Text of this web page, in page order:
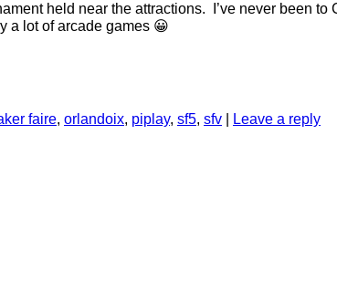
held near the attractions. I’ve never been
a lot of arcade games 😀
faire, orlandoix, piplay, sf5, sfv
Leave a reply